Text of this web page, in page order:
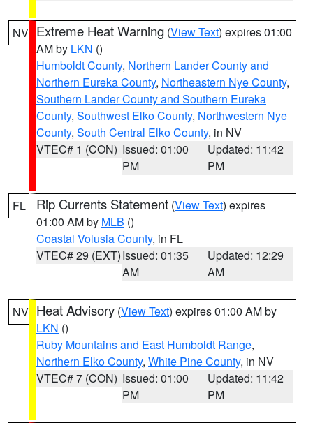
NV Extreme Heat Warning (View Text) expires 01:00
AM by LKN ()
Humboldt County, Northern Lander County and
Northern Eureka County, Northeastern Nye County,
Southern Lander County and Southern Eureka
County, Southwest Elko County, Northwestern Nye
County, South Central Elko County, in NV
VTEC# 1 (CON) Issued: 01:00
PM
Updated: 11:42
PM
FL Rip Currents Statement (View Text) expires
01:00 AM by MLB ()
Coastal Volusia County, in FL
VTEC# 29 (EXT)Issued: 01:35
AM
Updated: 12:29
AM
NV Heat Advisory (View Text) expires 01:00 AM by
LKN ()
Ruby Mountains and East Humboldt Range,
Northern Elko County, White Pine County, in NV
VTEC# 7 (CON) Issued: 01:00
PM
Updated: 11:42
PM